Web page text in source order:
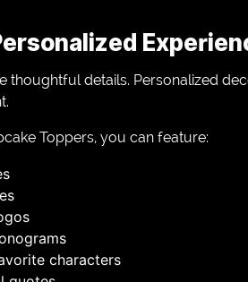
thoughtful details. Personalized
Toppers, you can feature:
characters